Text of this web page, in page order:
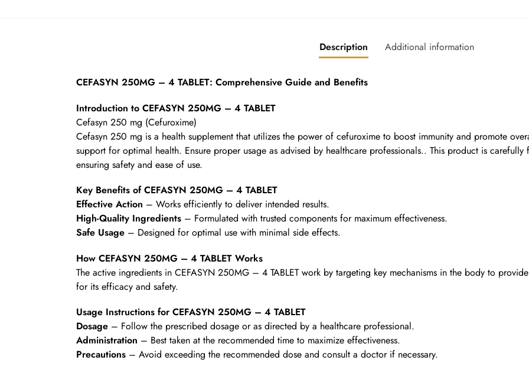
Description Additional information
CEFASYN 250MG – 4 TABLET: Comprehensive Guide and Benefits
Introduction to CEFASYN 250MG – 4 TABLET
Cefasyn 250 mg (Cefuroxime)
Cefasyn 250 mg is a health supplement that utilizes the power of cefuroxime to boost immunity and promote
support for optimal health. Ensure proper usage as advised by healthcare professionals.. This product is
ensuring safety and ease of use.
Key Benefits of CEFASYN 250MG – 4 TABLET
Effective Action – Works efficiently to deliver intended results.
High-Quality Ingredients– Formulated with trusted components for maximum effectiveness.
Safe Usage– Designed for optimal use with minimal side effects.
How CEFASYN 250MG – 4 TABLET Works
The active ingredients in CEFASYN 250MG – 4 TABLET work by targeting key mechanisms in the body to
for its efficacy and safety.
Usage Instructions for CEFASYN 250MG – 4 TABLET
Dosage– Follow the prescribed dosage or as directed by a healthcare professional.
Administration – Best taken at the recommended time to maximize effectiveness.
Precautions– Avoid exceeding the recommended dose and consult a doctor if necessary.